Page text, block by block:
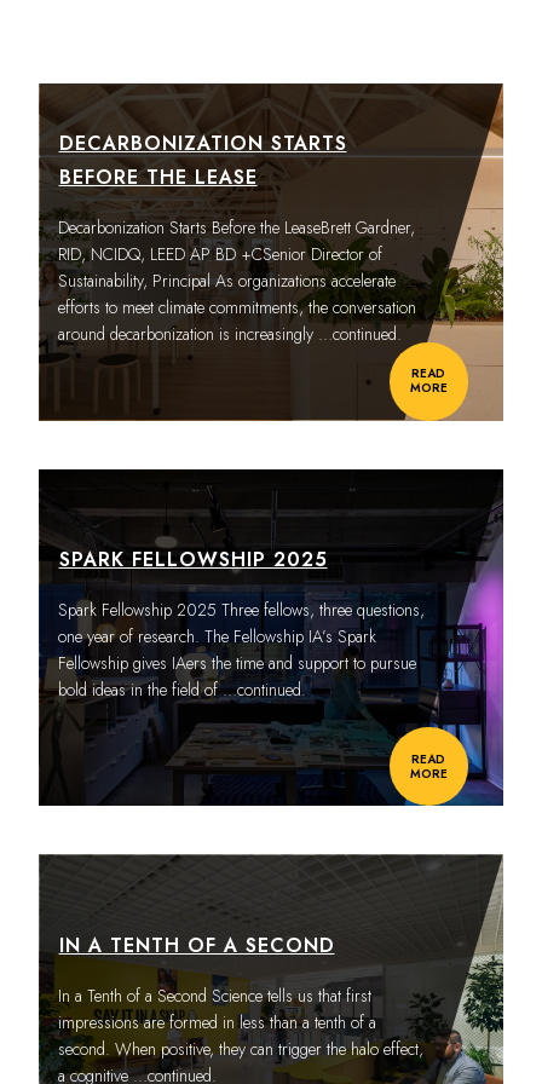
DECARBONIZATION STARTS
BEFORE THE LEASE
Decarbonization Starts Before the LeaseBrett Gardner,
RID, NCIDQ, LEED AP BD +CSenior Director of
Sustainability, Principal As organizations accelerate
efforts to meet climate commitments, the conversation
around decarbonization is increasingly …continued.
READ
MORE
SPARK FELLOWSHIP 2025
Spark Fellowship 2025 Three fellows, three questions,
one year of research. The Fellowship IA’s Spark
Fellowship gives IAers the time and support to pursue
bold ideas in the field of…continued.
READ
MORE
IN A TENTH OF A SECOND
In a Tenth of a Second Science tells us that first
impressions are formed in less than a tenth of a
second. When positive, they can trigger the halo effect,
a cognitive…continued.